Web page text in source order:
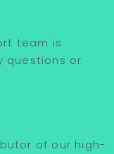
team is
questions or
of our high-